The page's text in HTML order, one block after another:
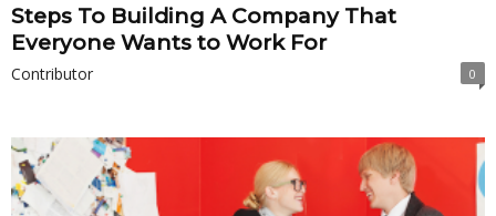
Steps To Building A Company That
Everyone Wants to Work For
Contributor 0